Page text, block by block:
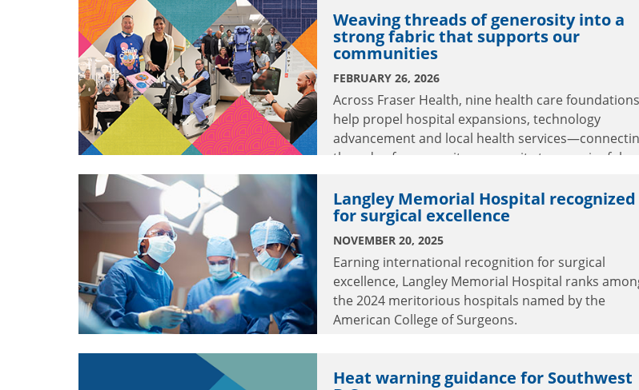
Weaving threads of generosity into a
strong fabric that supports our
communities
FEBRUARY 26, 2026
Across Fraser Health, nine health care foundations
help propel hospital expansions, technology
advancement and local health
threads of community generosity to meaningful
Langley Memorial Hospital recognized
for surgical excellence
NOVEMBER 20, 2025
Earning international recognition for surgical
excellence, Langley Memorial Hospital ranks
the 2024 meritorious hospitals named by the
American College of Surgeons.
Heat warning guidance for Southwest